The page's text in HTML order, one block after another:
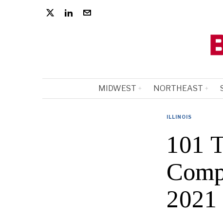
MIDWEST NORTHEAST
ILLINOIS
101
2021